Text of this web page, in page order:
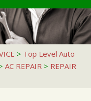
SERVICE
> Top Level Auto
AC REPAIR > REPAIR